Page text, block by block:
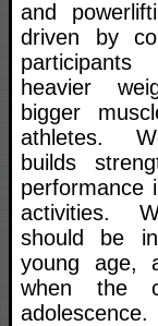
and
driven by
heavier
bigger
athletes.
builds
performance
activities.
should be
young age,
when the
adolescence.